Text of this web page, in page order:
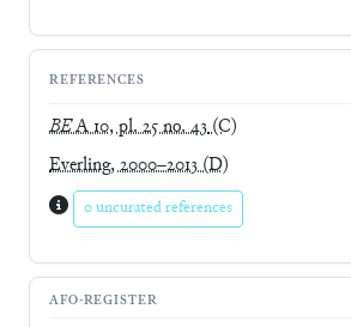
REFERENCES
BEA 10, pl. 25 no. 43(C)
Everling, 2000–2013(D)
0 uncurated references
AFO-REGISTER